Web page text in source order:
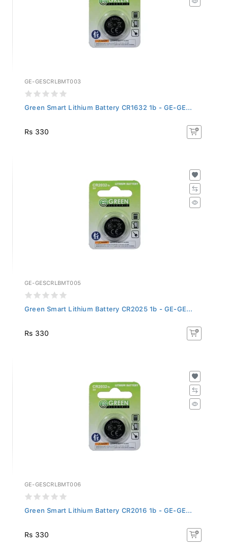
GE-GESCRLBMT003
Green Smart Lithium Battery CR1632 1b - GE-GE...
Rs 330
GE-GESCRLBMT005
Green Smart Lithium Battery CR2025 1b - GE-GE...
Rs 330
GE-GESCRLBMT006
Green Smart Lithium Battery CR2016 1b - GE-GE...
Rs 330